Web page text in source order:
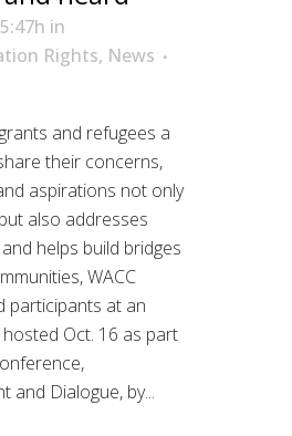
in
Rights, News
and refugees a
their concerns,
aspirations not only
also addresses
helps build bridges
WACC
participants at an
Oct. 16 as part
and Dialogue, by...